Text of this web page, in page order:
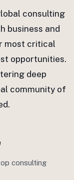
consulting
business and
most critical
opportunities.
deep
community of
consulting